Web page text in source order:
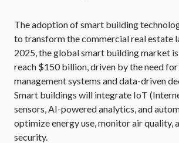
The adoption of smart building
to transform the commercial real estate
2025, the global smart building market
reach $150 billion, driven by the need
management systems and data-driven
Smart buildings will integrate IoT
sensors, AI-powered analytics, and
optimize energy use, monitor air quality,
security.